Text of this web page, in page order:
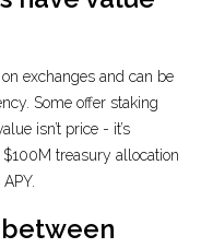
exchanges and can be
Some offer staking
isn’t price - it’s
treasury allocation